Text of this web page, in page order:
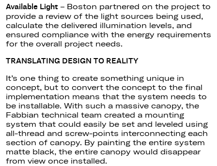
Available Light – Boston partnered on the project to
provide a review of the light sources being used,
calculate the delivered illumination levels, and
ensured compliance with the energy requirements
for the overall project needs.
TRANSLATING DESIGN TO REALITY
It’s one thing to create something unique in
concept, but to convert the concept to the final
implementation means that the system needs to
be installable. With such a massive canopy, the
Fabbian technical team created a mounting
system that could easily be set and leveled using
all-thread and screw-points interconnecting each
section of canopy. By painting the entire system
matte black, the entire canopy would disappear
from view once installed.